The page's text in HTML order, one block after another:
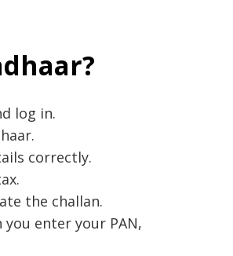
log in.
correctly.
the challan.
enter your PAN,